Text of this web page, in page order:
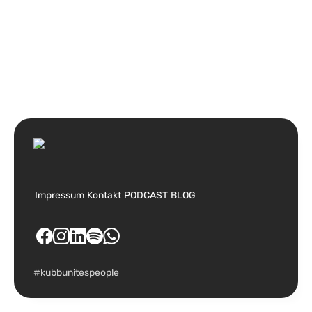
Impressum Kontakt PODCAST BLOG
#kubbunitespeople